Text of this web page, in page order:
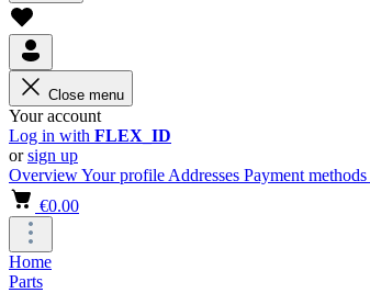
Close menu
Your account
Log in with FLEX_ID
orsign up
OverviewYour profile Addresses Payment methods
€0.00
Home
Parts